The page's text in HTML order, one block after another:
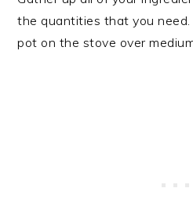
the quantities that you
pot on the stove over